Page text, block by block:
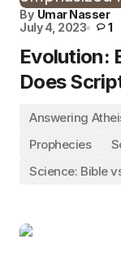
By Umar Nasser
July 4, 2023
1
Evolution:
Does
Answering
Prophecies
Science: Bible